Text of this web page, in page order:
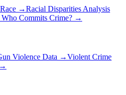
→Racial Disparities Analysis
Who Commits Crime? →
Violence Data →Violent Crime